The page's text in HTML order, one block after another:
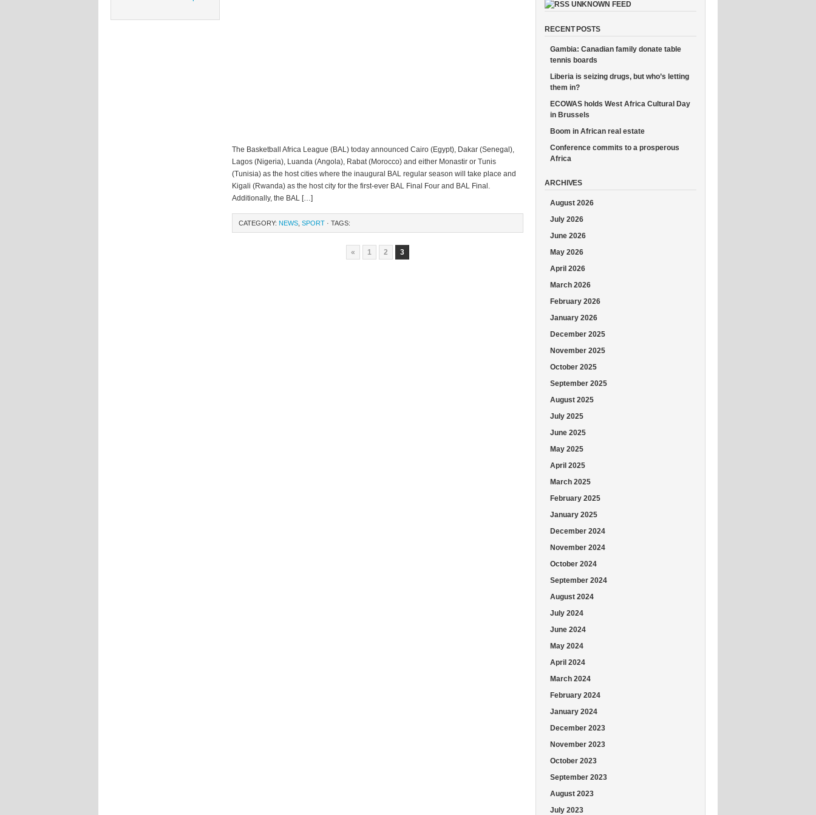
The Basketball Africa League (BAL) today announced Cairo (Egypt), Dakar (Senegal),
Lagos (Nigeria), Luanda (Angola), Rabat (Morocco) and either Monastir or Tunis
(Tunisia) as the host cities where the inaugural BAL regular season will take place and
Kigali (Rwanda) as the host city for the first-ever BAL Final Four and BAL Final.
Additionally, the BAL […]
CATEGORY: NEWS SPORT · TAGS:
« 1 2 3
UNKNOWN FEED
RECENT POSTS
Gambia: Canadian family donate table
tennis boards
Liberia is seizing drugs, but who’s letting
them in?
ECOWAS holds West Africa Cultural Day
in Brussels
Boom in African real estate
Conference commits to a prosperous
Africa
ARCHIVES
August 2026
July 2026
June 2026
May 2026
April 2026
March 2026
February 2026
January 2026
December 2025
November 2025
October 2025
September 2025
August 2025
July 2025
June 2025
May 2025
April 2025
March 2025
February 2025
January 2025
December 2024
November 2024
October 2024
September 2024
August 2024
July 2024
June 2024
May 2024
April 2024
March 2024
February 2024
January 2024
December 2023
November 2023
October 2023
September 2023
August 2023
July 2023